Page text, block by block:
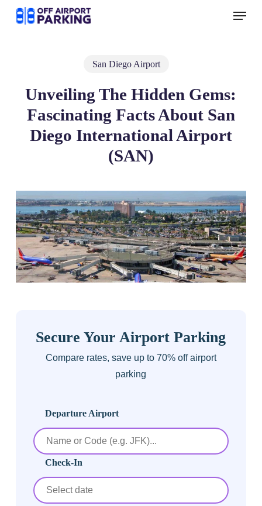
Menu
San Diego Airport
Unveiling The Hidden Gems:
Fascinating Facts About San
Diego International Airport
(SAN)
Secure Your Airport Parking
Compare rates, save up to 70% off airport
parking
Departure Airport
Check-In